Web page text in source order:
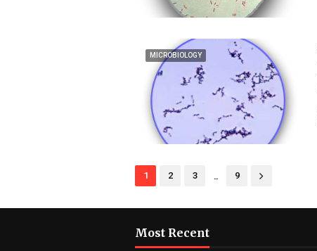
MICROBIOLOGY
1 2 3 ... 9
Most Recent